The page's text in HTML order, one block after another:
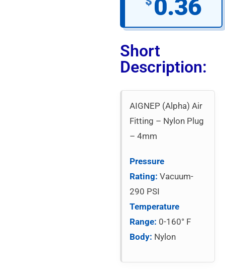
0.36
Short
Description:
AIGNEP (Alpha) Air
Fitting – Nylon Plug
– 4mm
Pressure
Rating: Vacuum-
290 PSI
Temperature
Range: 0-160° F
Body: Nylon